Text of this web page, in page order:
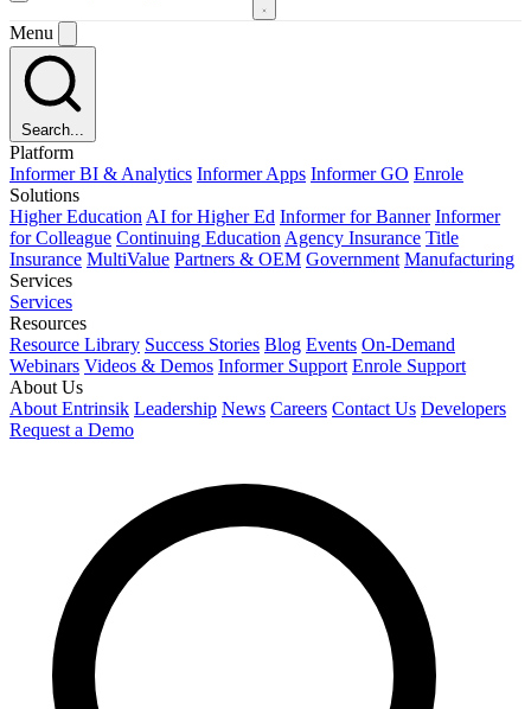
Menu
Search...
Platform
Informer BI & Analytics Informer Apps Informer GO Enrole
Solutions
Higher Education AI for Higher Ed Informer for Banner Informer
for Colleague Continuing Education Agency Insurance Title
Insurance MultiValue Partners & OEM Government Manufacturing
Services
Services
Resources
Resource Library Success Stories Blog Events On-Demand
Webinars Videos & Demos Informer Support Enrole Support
About Us
About Entrinsik Leadership News Careers Contact Us Developers
Request a Demo